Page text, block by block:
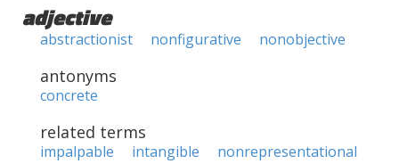
adjective
abstractionist nonfigurative nonobjective
antonyms
concrete
related terms
impalpable intangible nonrepresentational